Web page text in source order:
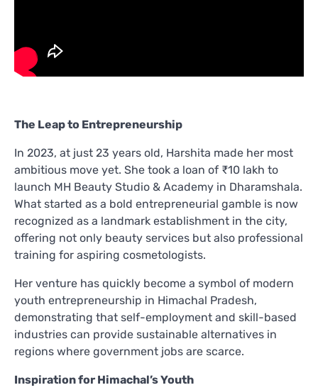
The Leap to Entrepreneurship
In 2023, at just 23 years old, Harshita made her most
ambitious move yet. She took a loan of ₹10 lakh to
launch MH Beauty Studio & Academy in Dharamshala.
What started as a bold entrepreneurial gamble is now
recognized as a landmark establishment in the city,
offering not only beauty services but also professional
training for aspiring cosmetologists.
Her venture has quickly become a symbol of modern
youth entrepreneurship in Himachal Pradesh,
demonstrating that self-employment and skill-based
industries can provide sustainable alternatives in
regions where government jobs are scarce.
Inspiration for Himachal’s Youth